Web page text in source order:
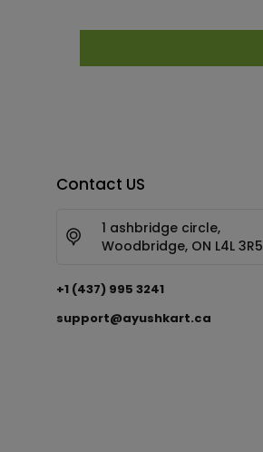
Contact US
1 ashbridge circle,
Woodbridge, ON L4L 3R5
+1 (437) 995 3241
support@ayushkart.ca